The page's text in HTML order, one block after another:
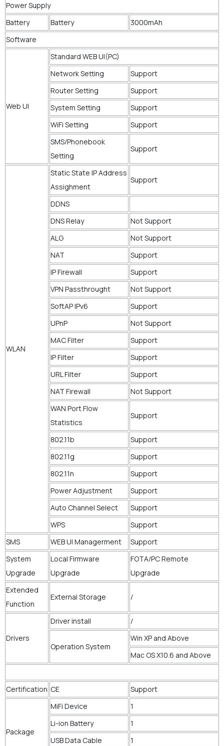
Power Supply
Battery
Battery
3000mAh
Software
Web UI
Standard WEB UI(PC)
Network Setting
Support
Router Setting
Support
System Setting
Support
WiFi Setting
Support
SMS/Phonebook
Setting
Support
WLAN
Static State IP Address
Assighment
Support
DDNS
DNS Relay
Not Support
ALG
Not Support
NAT
Support
IP Firewall
Support
VPN Passthrought
Not Support
SoftAP IPv6
Support
UPnP
Not Support
MAC Filter
Support
IP Filter
Support
URL Filter
Support
NAT Firewall
Not Support
WAN Port Flow
Statistics
Support
802.11b
Support
802.11g
Support
802.11n
Support
Power Adjustment
Support
Auto Channel Select
Support
WPS
Support
SMS
WEB UI Managerment
Support
System
Upgrade
Local Firmware
Upgrade
FOTA/PC Remote
Upgrade
Extended
Function
External Storage /
Drivers
Driver install /
Operation System
Win XP and Above
Mac OS X10.6 and Above
Certification CE Support
Package
MiFi Device
1
Li-ion Battery
1
USB Data Cable
1